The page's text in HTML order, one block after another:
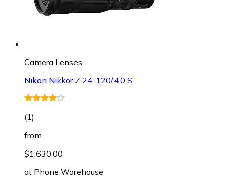
Camera Lenses
Nikon Nikkor Z 24-120/4.0 S
(1)
from
$1,630.00
at Phone Warehouse